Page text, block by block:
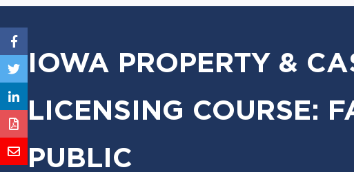
IOWA PROPERTY &
LICENSING COURSE:
PUBLIC